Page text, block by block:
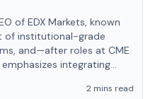
of EDX Markets, known
of institutional-grade
and—after roles at CME
integrating
2 mins read